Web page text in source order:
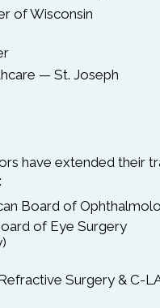
of Wisconsin
— St. Joseph
have extended their
Board of
of Eye Surgery
Surgery & C-